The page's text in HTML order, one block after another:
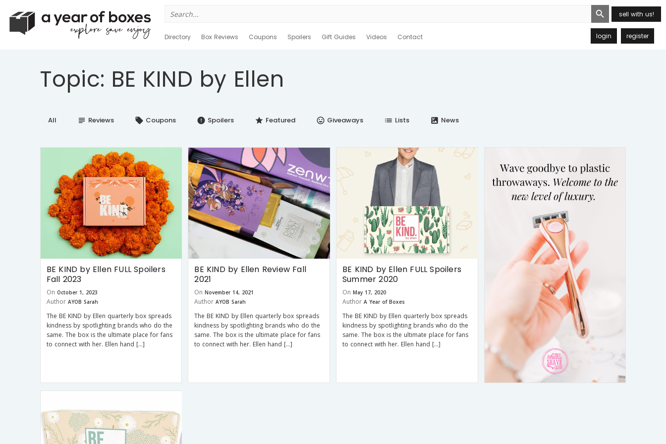
for:
Search Button
sell with us!
Directory Box Reviews Coupons Spoilers Gift Guides Videos Contact login register
Topic: BE KIND by Ellen
All subject Reviews local_offer Coupons error Spoilers star Featured insert_emoticon Giveaways list Lists satellite News
BE KIND by Ellen FULL Spoilers
Fall 2023
On October 1, 2023
Author AYOB Sarah
The BE KIND by Ellen quarterly box spreads
kindness by spotlighting brands who do the
same. The box is the ultimate place for fans
to connect with her. Ellen hand […]
BE KIND by Ellen Review Fall
2021
On November 14, 2021
Author AYOB Sarah
The BE KIND by Ellen quarterly box spreads
kindness by spotlighting brands who do the
same. The box is the ultimate place for fans
to connect with her. Ellen hand […]
BE KIND by Ellen FULL Spoilers
Summer 2020
On May 17, 2020
Author A Year of Boxes
The BE KIND by Ellen quarterly box spreads
kindness by spotlighting brands who do the
same. The box is the ultimate place for fans
to connect with her. Ellen hand […]